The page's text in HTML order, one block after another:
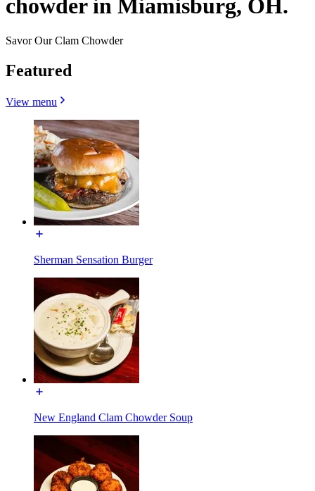
chowder in Miamisburg, OH.
Savor Our Clam Chowder
Featured
View menu
Sherman Sensation Burger
New England Clam Chowder Soup